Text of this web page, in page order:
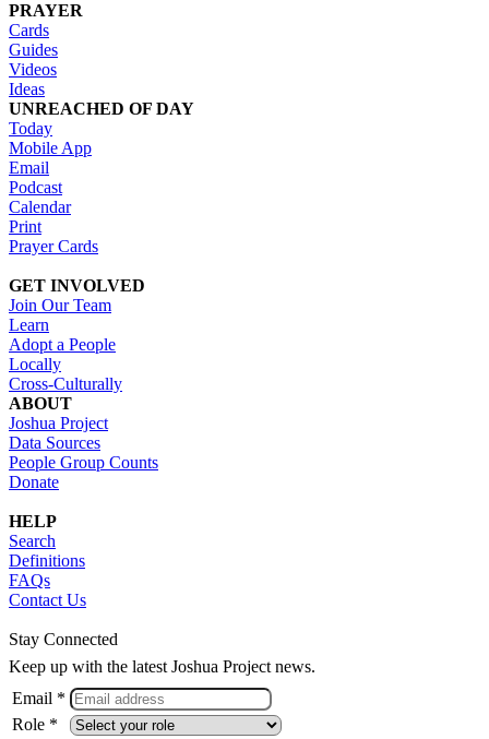
PRAYER
Cards
Guides
Videos
Ideas
UNREACHED OF DAY
Today
Mobile App
Email
Podcast
Calendar
Print
Prayer Cards
GET INVOLVED
Join Our Team
Learn
Adopt a People
Locally
Cross-Culturally
ABOUT
Joshua Project
Data Sources
People Group Counts
Donate
HELP
Search
Definitions
FAQs
Contact Us
Stay Connected
Keep up with the latest Joshua Project news.
Email *
Role *